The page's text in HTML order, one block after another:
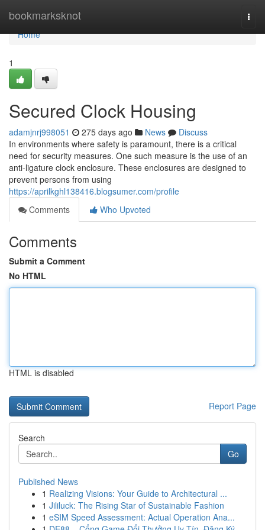
bookmarksknot
Home
Home
1
Secured Clock Housing
adamjnrj998051 275 days ago News
Discuss
In environments where safety is paramount, there is a critical
need for security measures. One such measure is the use of an
anti-ligature clock enclosure. These enclosures are designed to
prevent persons from using
https://aprilkghl138416.blogsumer.com/profile
Comments
Who Upvoted
Comments
Submit a Comment
No HTML
HTML is disabled
Report Page
Search
Go
Published News
1 Realizing Visions: Your Guide to Architectural ...
1 Jililuck: The Rising Star of Sustainable Fashion
1 eSIM Speed Assessment: Actual Operation Ana...